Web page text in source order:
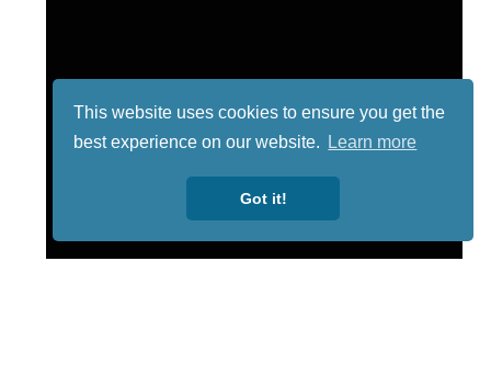
This website uses cookies to ensure you get the
best experience on our website.
Learn more
Got it!